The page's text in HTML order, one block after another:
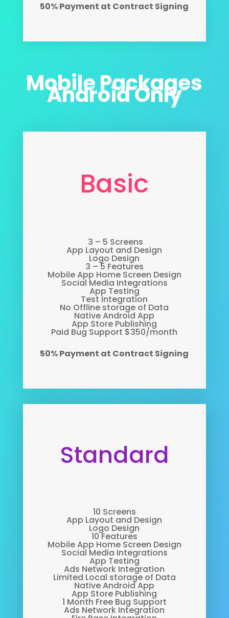
50% Payment at Contract Signing
Mobile Packages
Android Only
Basic
3 – 5 Screens
App Layout and Design
Logo Design
3 – 5 Features
Mobile App Home Screen Design
Social Media Integrations
App Testing
Test Integration
No Offline storage of Data
Native Android App
App Store Publishing
Paid Bug Support $350/month
50% Payment at Contract Signing
Standard
10 Screens
App Layout and Design
Logo Design
10 Features
Mobile App Home Screen Design
Social Media Integrations
App Testing
Ads Network Integration
Limited Local storage of Data
Native Android App
App Store Publishing
1 Month Free Bug Support
Ads Network Integration